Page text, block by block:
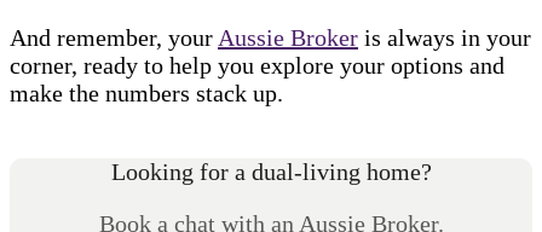
And remember, your Aussie Broker is always in your
corner, ready to help you explore your options and
make the numbers stack up.
Looking for a dual-living home?
Book a chat with an Aussie Broker.